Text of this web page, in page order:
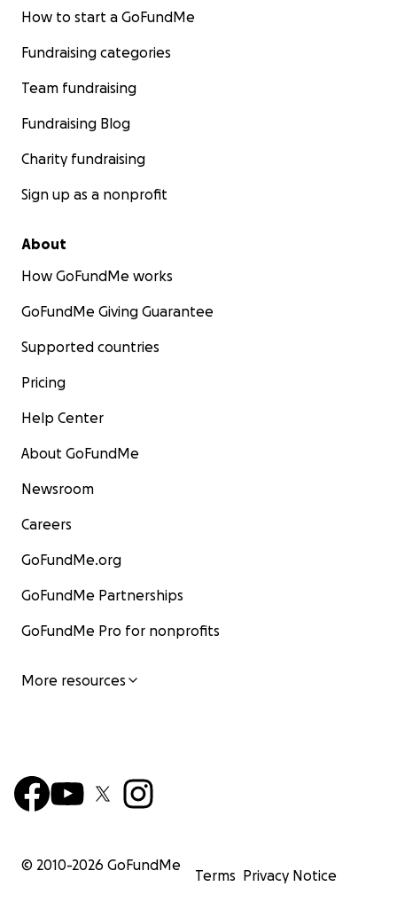
How to start a GoFundMe
Fundraising categories
Team fundraising
Fundraising Blog
Charity fundraising
Sign up as a nonprofit
About
How GoFundMe works
GoFundMe Giving Guarantee
Supported countries
Pricing
Help Center
About GoFundMe
Newsroom
Careers
GoFundMe.org
GoFundMe Partnerships
GoFundMe Pro for nonprofits
More resources
© 2010-2026 GoFundMe
Terms Privacy Notice